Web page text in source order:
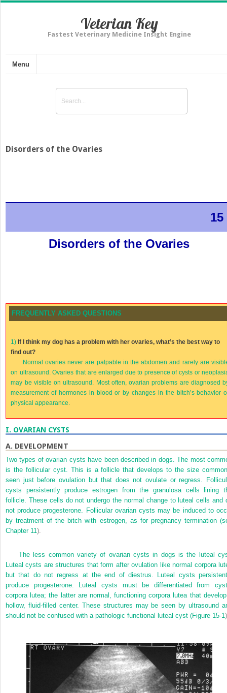
Veterian Key
Fastest Veterinary Medicine Insight Engine
Menu
Disorders of the Ovaries
15
Disorders of the Ovaries
FREQUENTLY ASKED QUESTIONS
1) If I think my dog has a problem with her ovaries, what’s the best way to
find out?
Normal ovaries never are palpable in the abdomen and rarely are
on ultrasound. Ovaries that are enlarged due to presence of cysts or
may be visible on ultrasound. Most often, ovarian problems are diagnosed
measurement of hormones in blood or by changes in the bitch’s behavior
physical appearance.
I. OVARIAN CYSTS
A. DEVELOPMENT
Two types of ovarian cysts have been described in dogs. The most
is the follicular cyst. This is a follicle that develops to the size
seen just before ovulation but that does not ovulate or regress.
cysts persistently produce estrogen from the granulosa cells lining
follicle. These cells do not undergo the normal change to luteal cells and
not produce progesterone. Follicular ovarian cysts may be induced to
by treatment of the bitch with estrogen, as for pregnancy termination
Chapter 11).
The less common variety of ovarian cysts in dogs is the luteal
Luteal cysts are structures that form after ovulation like normal corpora
but that do not regress at the end of diestrus. Luteal cysts
produce progesterone. Luteal cysts must be differentiated from
corpora lutea; the latter are normal, functioning corpora lutea that
hollow, fluid-filled center. These structures may be seen by ultrasound
should not be confused with a pathologic functional luteal cyst (Figure 15-1